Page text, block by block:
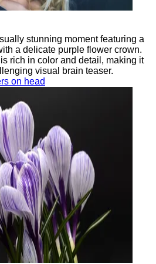
stunning moment featuring a
a delicate purple flower crown.
rich in color and detail, making it
visual brain teaser.
on head